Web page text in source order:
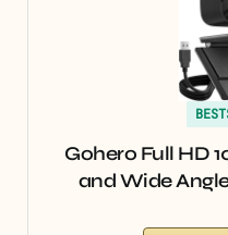
Gohero Full HD
and Wide